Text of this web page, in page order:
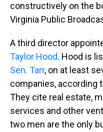
constructively on the
Virginia Public
A third director
Taylor Hood. Hood is
Sen. Tarr, on at least
companies, according
They cite real estate,
services and other
two men are the only